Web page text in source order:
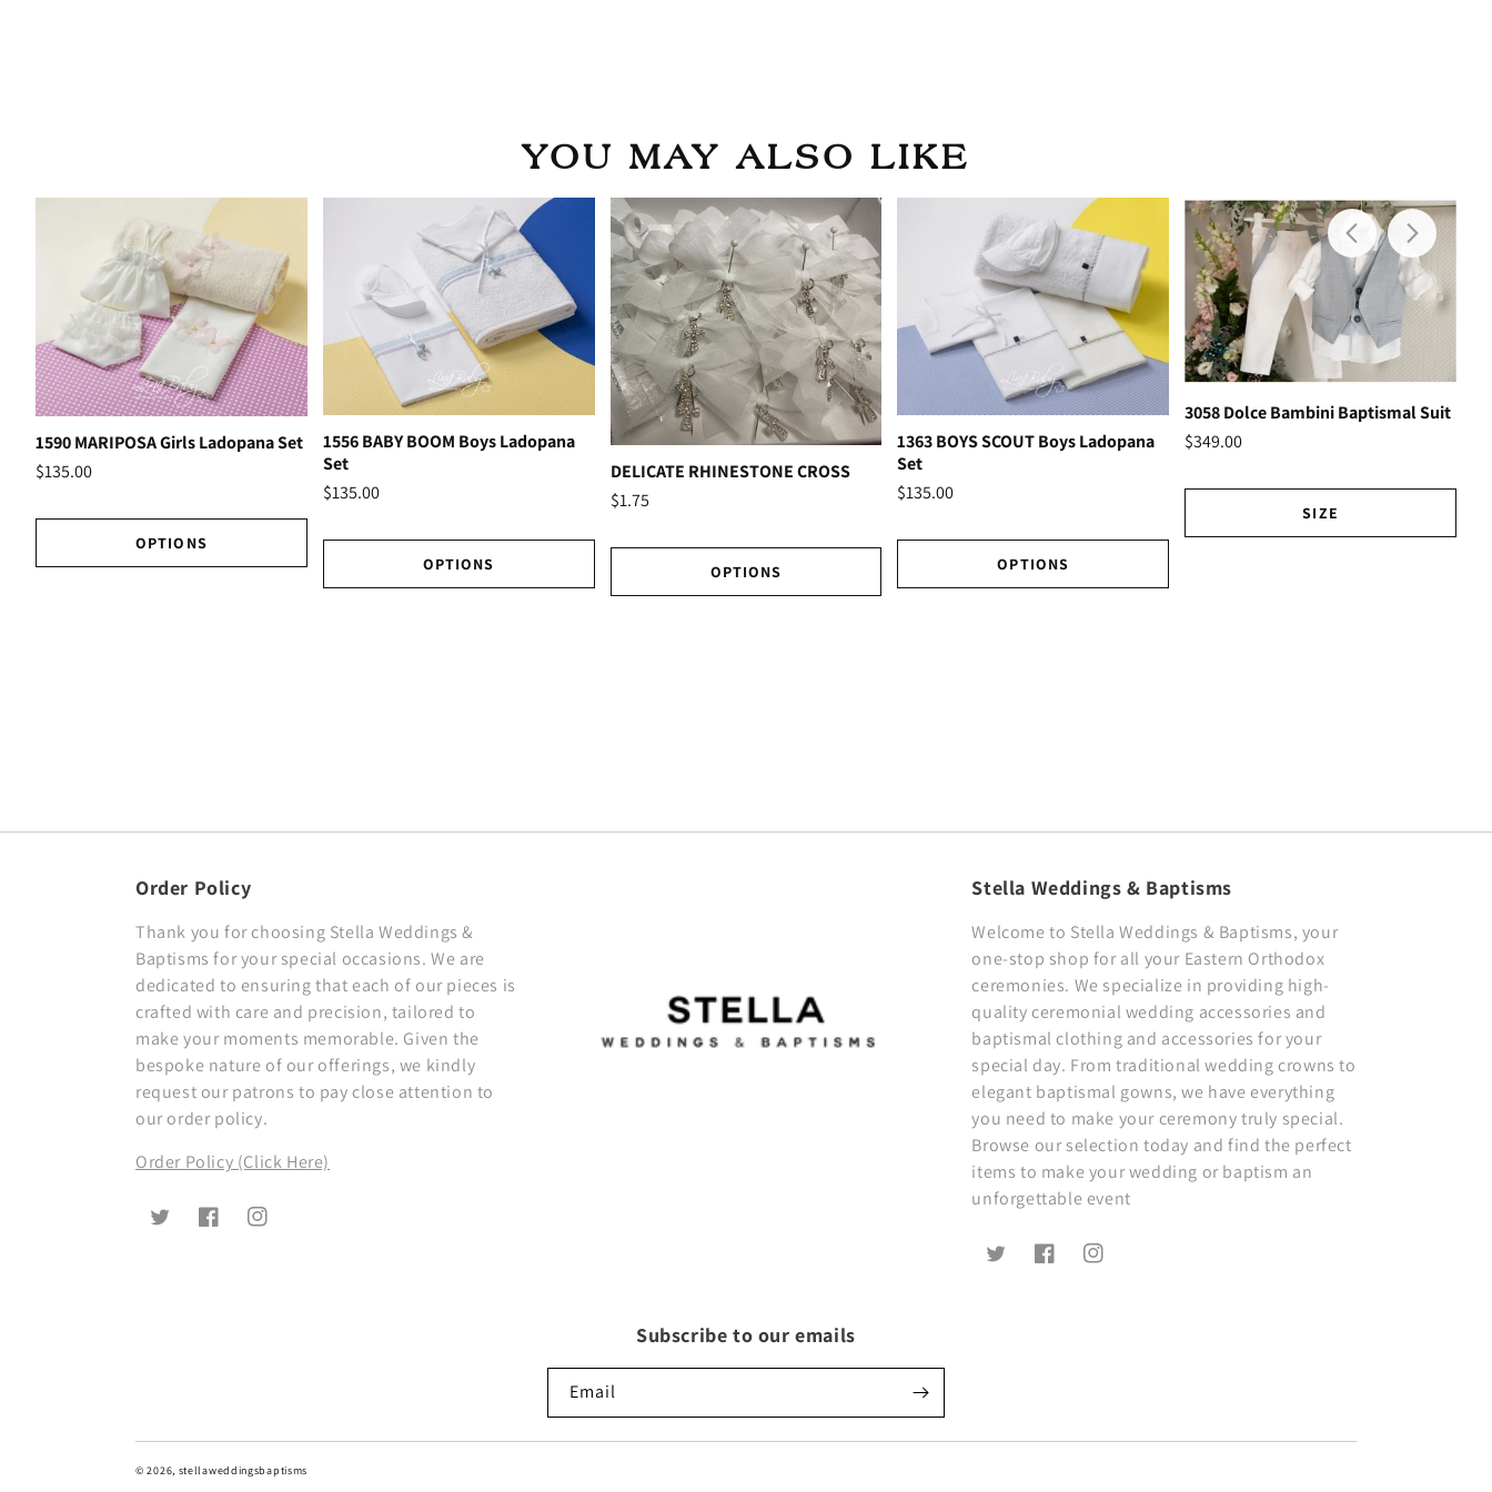
YOU MAY ALSO LIKE
1590 MARIPOSA Girls Ladopana Set
$135.00
OPTIONS
1556 BABY BOOM Boys Ladopana
Set
$135.00
OPTIONS
DELICATE RHINESTONE CROSS
$1.75
OPTIONS
1363 BOYS SCOUT Boys Ladopana
Set
$135.00
OPTIONS
3058 Dolce Bambini Baptismal Suit
$349.00
SIZE
Order Policy
Thank you for choosing Stella Weddings &
Baptisms for your special occasions. We are
dedicated to ensuring that each of our pieces is
crafted with care and precision, tailored to
make your moments memorable. Given the
bespoke nature of our offerings, we kindly
request our patrons to pay close attention to
our order policy.
Order Policy (Click Here)
TwitterFacebookInstagram
Stella Weddings & Baptisms
Welcome to Stella Weddings & Baptisms, your
one-stop shop for all your Eastern Orthodox
ceremonies. We specialize in providing high-
quality ceremonial wedding accessories and
baptismal clothing and accessories for your
special day. From traditional wedding crowns to
elegant baptismal gowns, we have everything
you need to make your ceremony truly special.
Browse our selection today and find the perfect
items to make your wedding or baptism an
unforgettable event
TwitterFacebookInstagram
Subscribe to our emails
Email
© 2026, stellaweddingsbaptisms